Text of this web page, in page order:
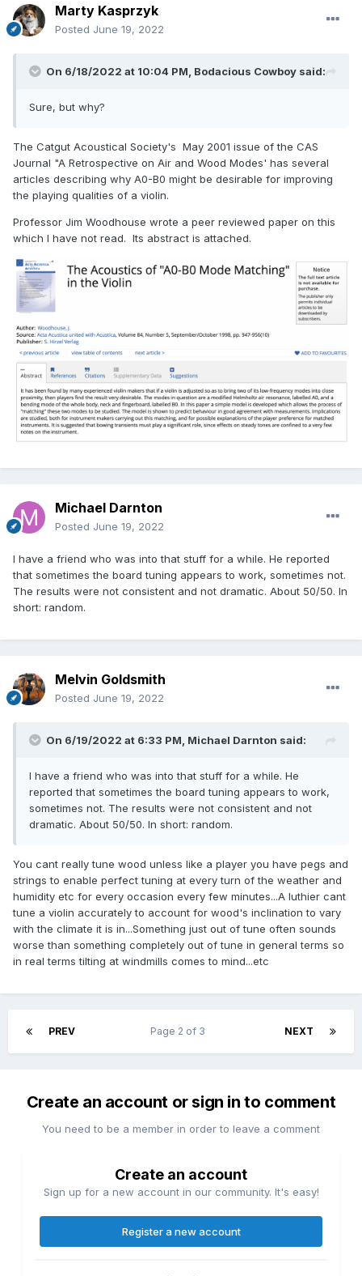
Marty Kasprzyk
Posted June 19, 2022
On 6/18/2022 at 10:04 PM, Bodacious Cowboy said:
Sure, but why?
The Catgut Acoustical Society's May 2001 issue of the CAS
Journal "A Retrospective on Air and Wood Modes' has several
articles describing why A0-B0 might be desirable for improving
the playing qualities of a violin.
Professor Jim Woodhouse wrote a peer reviewed paper on this
which I have not read. Its abstract is attached.
Michael Darnton
Posted June 19, 2022
I have a friend who was into that stuff for a while. He reported
that sometimes the board tuning appears to work, sometimes not.
The results were not consistent and not dramatic. About 50/50. In
short: random.
Melvin Goldsmith
Posted June 19, 2022
On 6/19/2022 at 6:33 PM, Michael Darnton said:
I have a friend who was into that stuff for a while. He
reported that sometimes the board tuning appears to work,
sometimes not. The results were not consistent and not
dramatic. About 50/50. In short: random.
You cant really tune wood unless like a player you have pegs and
strings to enable perfect tuning at every turn of the weather and
humidity etc for every occasion every few minutes...A luthier cant
tune a violin accurately to account for wood's inclination to vary
with the climate it is in...Something just out of tune often sounds
worse than something completely out of tune in general terms so
in real terms tilting at windmills comes to mind...etc
PREV NEXT
Page 2 of 3
Create an account or sign in to comment
You need to be a member in order to leave a comment
Create an account
Sign up for a new account in our community. It's easy!
Register a new account